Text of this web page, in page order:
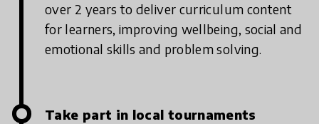
over 2 years to deliver curriculum content
for learners, improving wellbeing, social and
emotional skills and problem solving.
Take part in local tournaments